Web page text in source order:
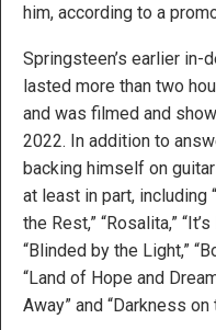
him, according to a
Springsteen’s earlier in-
lasted more than two
and was filmed and
2022. In addition to
backing himself on
at least in part, including
the Rest,” “Rosalita,”
“Blinded by the Light,”
“Land of Hope and
Away” and “Darkness